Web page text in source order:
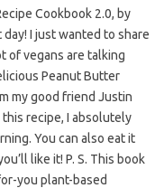
Cookbook 2.0, by
day! I just wanted to share
of vegans are talking
Peanut Butter
my good friend Justin
this recipe, I absolutely
You can also eat it
like it! P. S. This book
you plant-based